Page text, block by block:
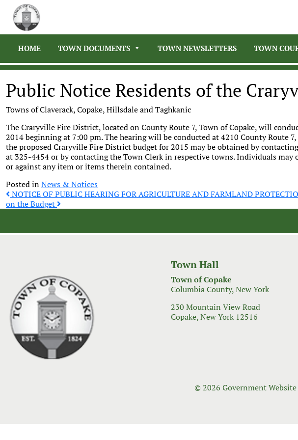
HOME TOWN DOCUMENTS TOWN NEWSLETTERS TOWN
Public Notice Residents of the
Towns of Claverack, Copake, Hillsdale and Taghkanic
The Craryville Fire District, located on County Route 7, Town of Copake, will
2014 beginning at 7:00 pm. The hearing will be conducted at 4210 County Route
the proposed Craryville Fire District budget for 2015 may be obtained by
at 325-4454 or by contacting the Town Clerk in respective towns. Individuals
or against any item or items therein contained.
Posted inNews & Notices
Post
NOTICE OF PUBLIC HEARING FOR AGRICULTURE AND FARMLAND
on the Budget
Town Hall
Town of Copake
Columbia County, New York
230 Mountain View Road
Copake, New York 12516
© 2026 Government Website